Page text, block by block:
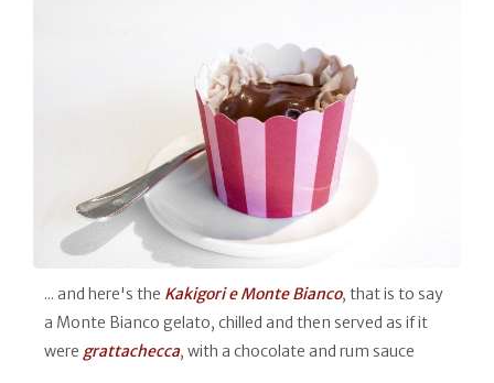
... and here's the Kakigori e Monte Bianco, that is to say
a Monte Bianco gelato, chilled and then served as if it
were grattachecca, with a chocolate and rum sauce